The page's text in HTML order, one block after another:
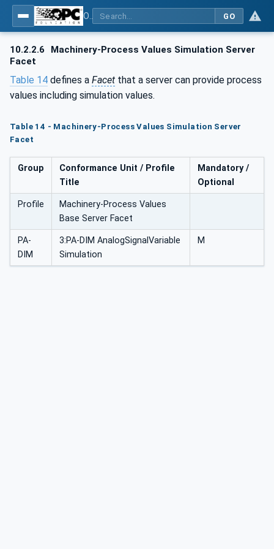
GO
10.2.2.6
Machinery-Process Values Simulation Server
Facet
Table 14 defines a Facet that a server can provide process
values including simulation values.
Table 14 - Machinery-Process Values Simulation Server
Facet
Group
Conformance Unit / Profile
Title
Mandatory /
Optional
Profile
Machinery-Process Values
Base Server Facet
PA-
DIM
3:PA-DIM AnalogSignalVariable
Simulation
M